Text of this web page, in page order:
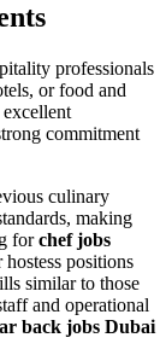
professionals
or food and
excellent
commitment
culinary
making
forchef jobs
positions
similar to those
and operational
back jobs Dubai